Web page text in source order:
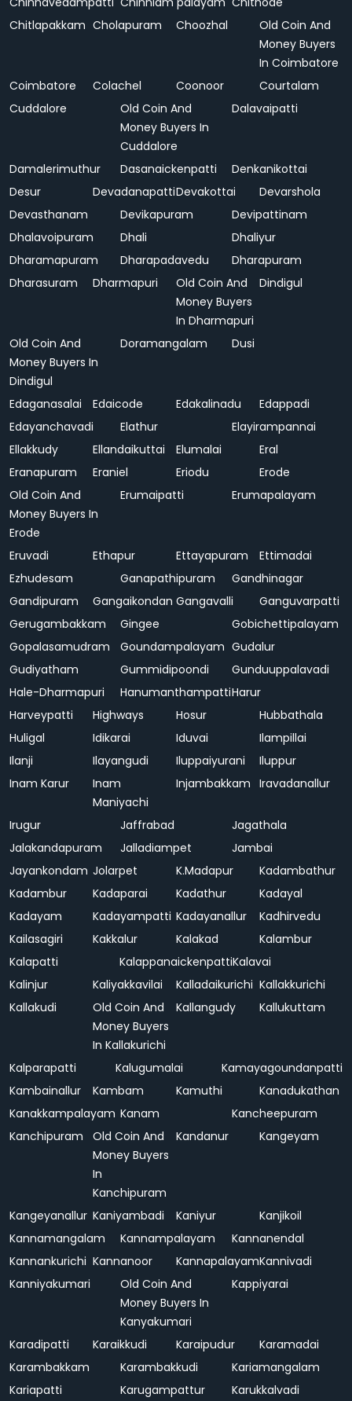
Chitlapakkam Cholapuram Choozhal
Old Coin And
Money Buyers
In Coimbatore
Coimbatore
Colachel Coonoor
Courtalam
Cuddalore
Old Coin And
Money Buyers In
Cuddalore
Dalavaipatti
Damalerimuthur Dasanaickenpatti
Denkanikottai
Desur
DevadanapattiDevakottai
Devarshola
Devasthanam
Devikapuram
Devipattinam
Dhalavoipuram
Dhali
Dhaliyur
Dharamapuram
Dharapadavedu
Dharapuram
Dharasuram
Dharmapuri
Old Coin And
Money Buyers
In Dharmapuri
Dindigul
Old Coin And
Money Buyers In
Dindigul
Doramangalam Dusi
Edaganasalai Edaicode Edakalinadu
Edappadi
Edayanchavadi
Elathur
Elayirampannai
Ellakkudy
Ellandaikuttai Elumalai
Eral
Eranapuram
Eraniel Eriodu
Erode
Old Coin And
Money Buyers In
Erode
Erumaipatti Erumapalayam
Eruvadi Ethapur Ettayapuram
Ettimadai
Ezhudesam
Ganapathipuram
Gandhinagar
Gandipuram
Gangaikondan Gangavalli
Ganguvarpatti
Gerugambakkam
Gingee
Gobichettipalayam
Gopalasamudram
Goundampalayam Gudalur
Gudiyatham
Gummidipoondi
Gunduuppalavadi
Hale-Dharmapuri
HanumanthampattiHarur
Harveypatti
Highways Hosur
Hubbathala
Huligal
Idikarai Iduvai
Ilampillai
Ilanji
Ilayangudi Iluppaiyurani
Iluppur
Inam Karur
Inam
Maniyachi
Injambakkam Iravadanallur
Irugur Jaffrabad
Jagathala
Jalakandapuram
Jalladiampet
Jambai
Jayankondam Jolarpet K.Madapur
Kadambathur
Kadambur
Kadaparai Kadathur
Kadayal
Kadayam
Kadayampatti Kadayanallur
Kadhirvedu
Kailasagiri
Kakkalur Kalakad
Kalambur
Kalapatti
KalappanaickenpattiKalavai
Kalinjur
Kaliyakkavilai Kalladaikurichi Kallakkurichi
Kallakudi
Old Coin And
Money Buyers
In Kallakurichi
Kallangudy Kallukuttam
Kalparapatti Kalugumalai
Kamayagoundanpatti
Kambainallur
Kambam Kamuthi
Kanadukathan
Kanakkampalayam Kanam
Kancheepuram
Kanchipuram
Old Coin And
Money Buyers
In
Kanchipuram
Kandanur Kangeyam
Kangeyanallur Kaniyambadi Kaniyur
Kanjikoil
Kannamangalam
Kannampalayam
Kannanendal
Kannankurichi Kannanoor KannapalayamKannivadi
Kanniyakumari
Old Coin And
Money Buyers In
Kanyakumari
Kappiyarai
Karadipatti Karaikkudi Karaipudur
Karamadai
Karambakkam
Karambakkudi
Kariamangalam
Kariapatti
Karugampattur Karukkalvadi